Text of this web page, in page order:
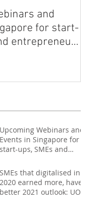
and
for start-
entrepreneurs
Upcoming Webinars and
Events in Singapore for
start-ups, SMEs and
2021
SMEs that digitalised in
2020 earned more, have
better 2021 outlook: UOB